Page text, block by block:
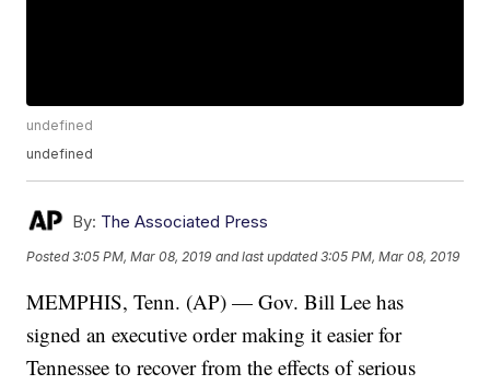
undefined
undefined
By: The Associated Press
Posted3:05 PM, Mar 08, 2019 and last updated 3:05 PM, Mar 08, 2019
MEMPHIS, Tenn. (AP) — Gov. Bill Lee has
signed an executive order making it easier for
Tennessee to recover from the effects of serious